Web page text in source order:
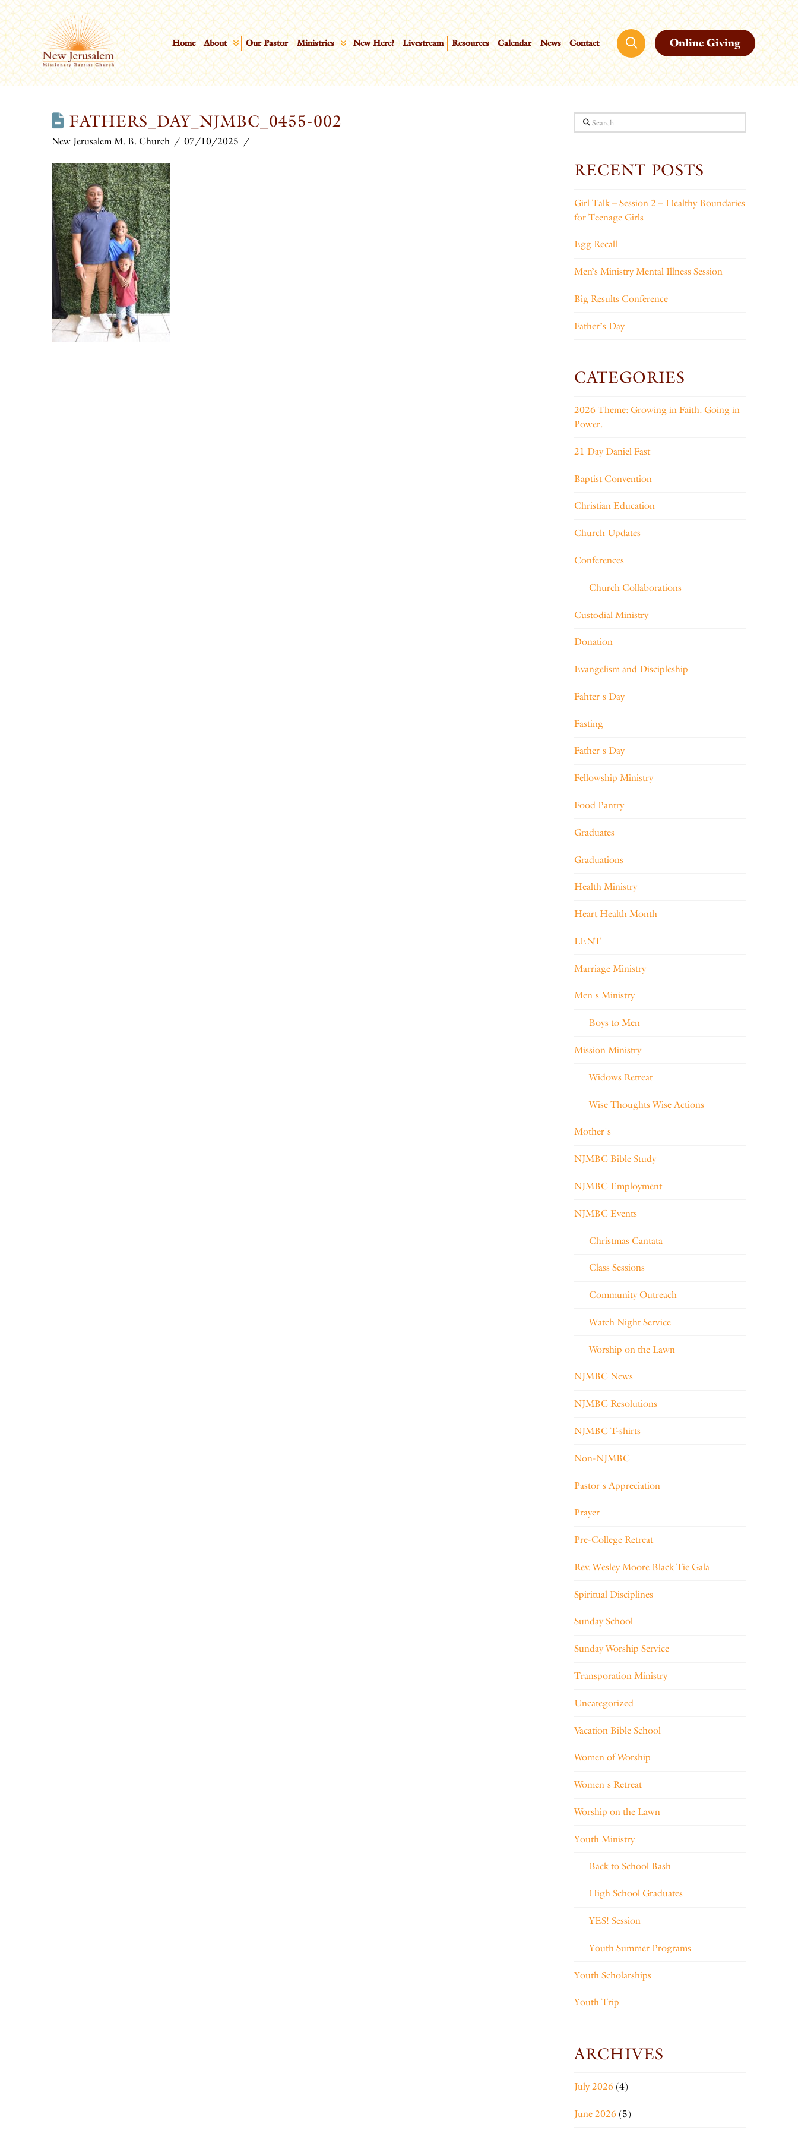
Home About Our Pastor Ministries New Here? Livestream Resources Calendar News Contact Online Giving
FATHERS_DAY_NJMBC_0455-002
New Jerusalem M. B. Church 07/10/2025
Search
RECENT POSTS
Girl Talk – Session 2 – Healthy Boundaries
for Teenage Girls
Egg Recall
Men’s Ministry Mental Illness Session
Big Results Conference
Father’s Day
CATEGORIES
2026 Theme: Growing in Faith. Going in
Power.
21 Day Daniel Fast
Baptist Convention
Christian Education
Church Updates
Conferences
Church Collaborations
Custodial Ministry
Donation
Evangelism and Discipleship
Fahter's Day
Fasting
Father's Day
Fellowship Ministry
Food Pantry
Graduates
Graduations
Health Ministry
Heart Health Month
LENT
Marriage Ministry
Men's Ministry
Boys to Men
Mission Ministry
Widows Retreat
Wise Thoughts Wise Actions
Mother's
NJMBC Bible Study
NJMBC Employment
NJMBC Events
Christmas Cantata
Class Sessions
Community Outreach
Watch Night Service
Worship on the Lawn
NJMBC News
NJMBC Resolutions
NJMBC T-shirts
Non-NJMBC
Pastor's Appreciation
Prayer
Pre-College Retreat
Rev. Wesley Moore Black Tie Gala
Spiritual Disciplines
Sunday School
Sunday Worship Service
Transporation Ministry
Uncategorized
Vacation Bible School
Women of Worship
Women's Retreat
Worship on the Lawn
Youth Ministry
Back to School Bash
High School Graduates
YES! Session
Youth Summer Programs
Youth Scholarships
Youth Trip
ARCHIVES
July 2026(4)
June 2026(5)